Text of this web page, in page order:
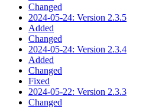
Changed
2024-05-24: Version 2.3.5
Added
Changed
2024-05-24: Version 2.3.4
Added
Changed
Fixed
2024-05-22: Version 2.3.3
Changed